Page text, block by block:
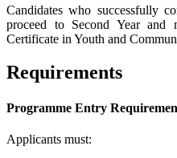
Candidates who successfully
proceed to Second Year
Certificate in Youth and
Requirements
Programme Entry
Applicants must: